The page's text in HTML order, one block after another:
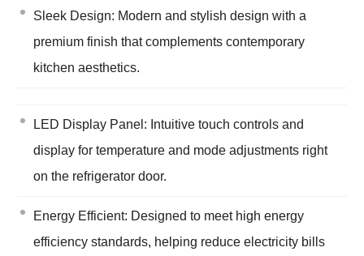
Sleek Design: Modern and stylish design with a
premium finish that complements contemporary
kitchen aesthetics.
LED Display Panel: Intuitive touch controls and
display for temperature and mode adjustments right
on the refrigerator door.
Energy Efficient: Designed to meet high energy
efficiency standards, helping reduce electricity bills